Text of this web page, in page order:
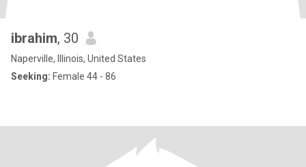
ibrahim, 30
Naperville, Illinois, United States
Seeking: Female 44 - 86